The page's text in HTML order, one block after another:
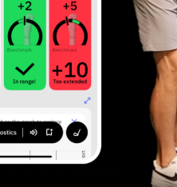
1. What do you
A. Increase Distance